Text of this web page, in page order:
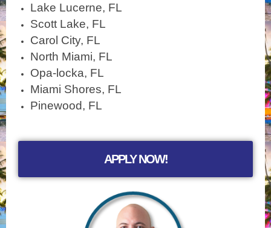
Lake Lucerne, FL
Scott Lake, FL
Carol City, FL
North Miami, FL
Opa-locka, FL
Miami Shores, FL
Pinewood, FL
APPLY NOW!